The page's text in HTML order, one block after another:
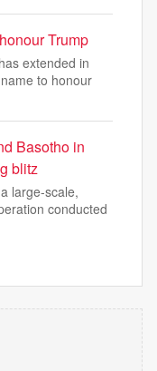
Trump
extended in
to honour
Basotho in
blitz
large-scale,
conducted